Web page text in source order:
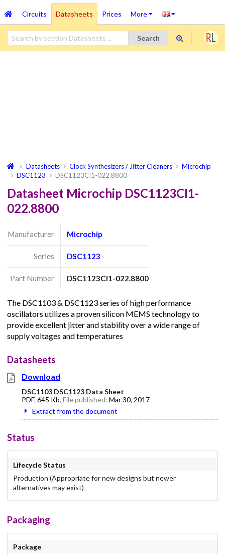
Circuits Datasheets Prices More
Search
Datasheets Clock Synthesizers / Jitter Cleaners
Microchip
DSC1123
DSC1123CI1-022.8800
Datasheet Microchip DSC1123CI1-
022.8800
Manufacturer Microchip
Series DSC1123
Part Number DSC1123CI1-022.8800
The DSC1103 & DSC1123 series of high performance
oscillators utilizes a proven silicon MEMS technology to
provide excellent jitter and stability over a wide range of
supply voltages and temperatures
Datasheets
Download
DSC1103 DSC1123 Data Sheet
PDF, 645 Kb, File published: Mar 30, 2017
Extract from the document
Status
Lifecycle Status
Production (Appropriate for new designs but newer
alternatives may exist)
Packaging
Package